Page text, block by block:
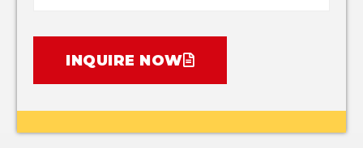
INQUIRE NOW